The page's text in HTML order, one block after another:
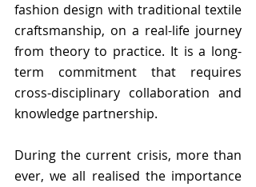
fashion design with traditional textile
craftsmanship, on a real-life journey
from theory to practice. It is a long-
term commitment that requires
cross-disciplinary collaboration and
knowledge partnership.
During the current crisis, more than
ever, we all realised the importance